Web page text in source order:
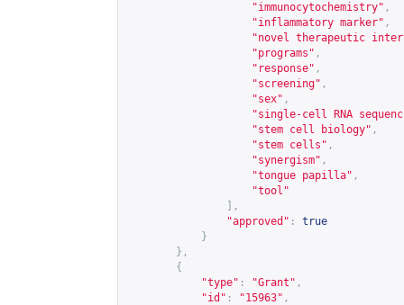
"immunocytochemistry" ,
"inflammatory marker" ,
"novel therapeutic
"programs" ,
"response" ,
"screening" ,
"sex" ,
"single-cell RNA
"stem cell biology" ,
"stem cells" ,
"synergism" ,
"tongue papilla" ,
"tool"
],
"approved" :
true
}
},
{
"type" : "Grant" ,
"id" : "15963" ,